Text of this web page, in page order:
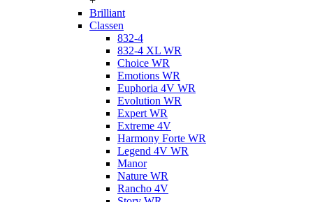
Brilliant
Classen
832-4
832-4 XL WR
Choice WR
Emotions WR
Euphoria 4V WR
Evolution WR
Expert WR
Extreme 4V
Harmony Forte WR
Legend 4V WR
Manor
Nature WR
Rancho 4V